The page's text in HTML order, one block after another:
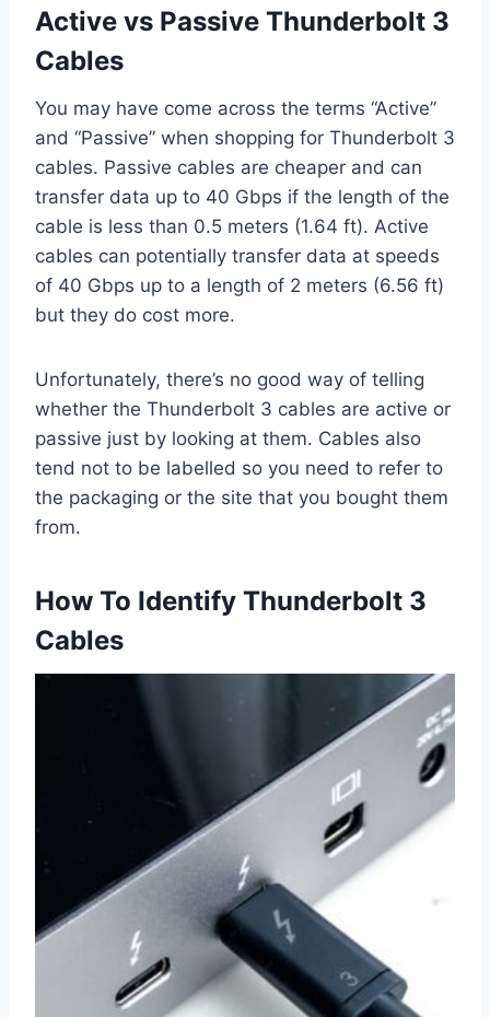
Active vs Passive Thunderbolt 3
Cables
You may have come across the terms “Active”
and “Passive” when shopping for Thunderbolt 3
cables. Passive cables are cheaper and can
transfer data up to 40 Gbps if the length of the
cable is less than 0.5 meters (1.64 ft). Active
cables can potentially transfer data at speeds
of 40 Gbps up to a length of 2 meters (6.56 ft)
but they do cost more.
Unfortunately, there’s no good way of telling
whether the Thunderbolt 3 cables are active or
passive just by looking at them. Cables also
tend not to be labelled so you need to refer to
the packaging or the site that you bought them
from.
How To Identify Thunderbolt 3
Cables